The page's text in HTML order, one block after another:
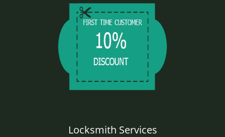
Locksmith Services